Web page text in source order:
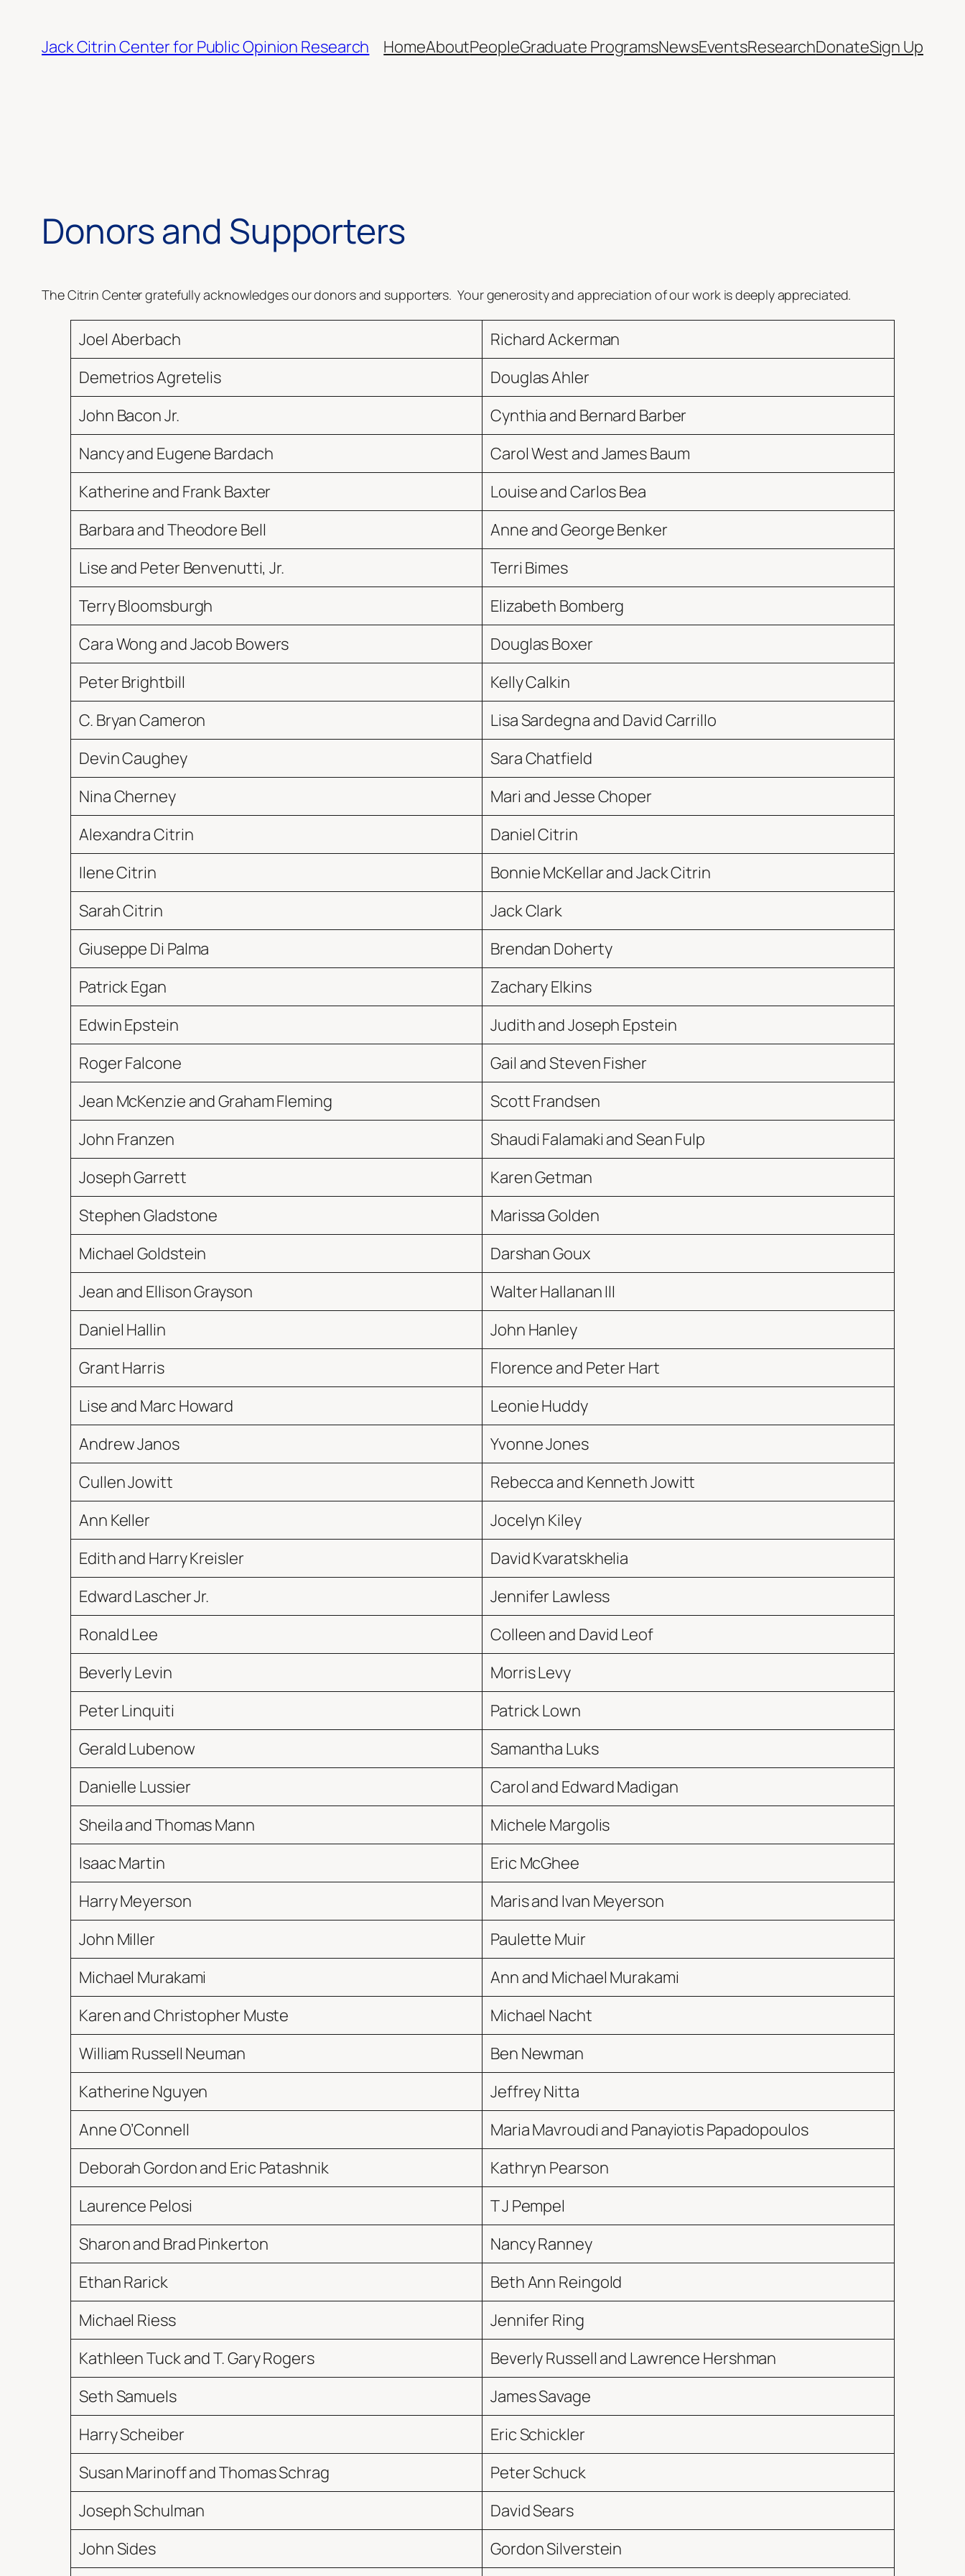
content
Jack Citrin Center for Public Opinion Research HomeAboutPeopleGraduate ProgramsNewsEventsResearchDonateSign Up
Donors and Supporters
The Citrin Center gratefully acknowledges our donors and supporters. Your generosity and appreciation of our work is deeply appreciated.
Joel Aberbach
Richard Ackerman
Demetrios Agretelis
Douglas Ahler
John Bacon Jr.
Cynthia and Bernard Barber
Nancy and Eugene Bardach
Carol West and James Baum
Katherine and Frank Baxter
Louise and Carlos Bea
Barbara and Theodore Bell
Anne and George Benker
Lise and Peter Benvenutti, Jr.
Terri Bimes
Terry Bloomsburgh
Elizabeth Bomberg
Cara Wong and Jacob Bowers
Douglas Boxer
Peter Brightbill
Kelly Calkin
C. Bryan Cameron
Lisa Sardegna and David Carrillo
Devin Caughey
Sara Chatfield
Nina Cherney
Mari and Jesse Choper
Alexandra Citrin
Daniel Citrin
Ilene Citrin
Bonnie McKellar and Jack Citrin
Sarah Citrin
Jack Clark
Giuseppe Di Palma
Brendan Doherty
Patrick Egan
Zachary Elkins
Edwin Epstein
Judith and Joseph Epstein
Roger Falcone
Gail and Steven Fisher
Jean McKenzie and Graham Fleming
Scott Frandsen
John Franzen
Shaudi Falamaki and Sean Fulp
Joseph Garrett
Karen Getman
Stephen Gladstone
Marissa Golden
Michael Goldstein
Darshan Goux
Jean and Ellison Grayson
Walter Hallanan III
Daniel Hallin
John Hanley
Grant Harris
Florence and Peter Hart
Lise and Marc Howard
Leonie Huddy
Andrew Janos
Yvonne Jones
Cullen Jowitt
Rebecca and Kenneth Jowitt
Ann Keller
Jocelyn Kiley
Edith and Harry Kreisler
David Kvaratskhelia
Edward Lascher Jr.
Jennifer Lawless
Ronald Lee
Colleen and David Leof
Beverly Levin
Morris Levy
Peter Linquiti
Patrick Lown
Gerald Lubenow
Samantha Luks
Danielle Lussier
Carol and Edward Madigan
Sheila and Thomas Mann
Michele Margolis
Isaac Martin
Eric McGhee
Harry Meyerson
Maris and Ivan Meyerson
John Miller
Paulette Muir
Michael Murakami
Ann and Michael Murakami
Karen and Christopher Muste
Michael Nacht
William Russell Neuman
Ben Newman
Katherine Nguyen
Jeffrey Nitta
Anne O’Connell
Maria Mavroudi and Panayiotis Papadopoulos
Deborah Gordon and Eric Patashnik
Kathryn Pearson
Laurence Pelosi
T J Pempel
Sharon and Brad Pinkerton
Nancy Ranney
Ethan Rarick
Beth Ann Reingold
Michael Riess
Jennifer Ring
Kathleen Tuck and T. Gary Rogers
Beverly Russell and Lawrence Hershman
Seth Samuels
James Savage
Harry Scheiber
Eric Schickler
Susan Marinoff and Thomas Schrag
Peter Schuck
Joseph Schulman
David Sears
John Sides
Gordon Silverstein